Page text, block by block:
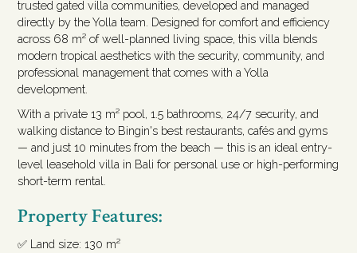
trusted gated villa communities, developed and managed
directly by the Yolla team. Designed for comfort and efficiency
across 68 m² of well-planned living space, this villa blends
modern tropical aesthetics with the security, community, and
professional management that comes with a Yolla
development.
With a private 13 m² pool, 1.5 bathrooms, 24/7 security, and
walking distance to Bingin's best restaurants, cafés and gyms
— and just 10 minutes from the beach — this is an ideal entry-
level leasehold villa in Bali for personal use or high-performing
short-term rental.
Property Features:
✅ Land size: 130 m²